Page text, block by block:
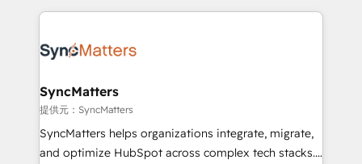
strive for optimal customer processes and
HubSpot Elite Partner—trusted by companies across
Implementation & Migration Onboarding across all
Station, Freshdesk, Intercom, and more. Custom
objects, automations, and integrations built for
growth. 🚀 AI-Driven GTM Orchestration Unify
HubSpot with LinkedIn, WhatsApp, email, paid
SyncMatters
提供元：SyncMatters
SyncMatters helps organizations integrate, migrate,
and optimize HubSpot across complex tech stacks.